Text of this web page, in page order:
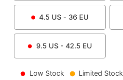
4.5 US - 36 EU
9.5 US - 42.5 EU
Low Stock Limited Stock